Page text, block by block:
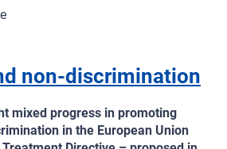
non-discrimination
mixed progress in promoting
in the European Union